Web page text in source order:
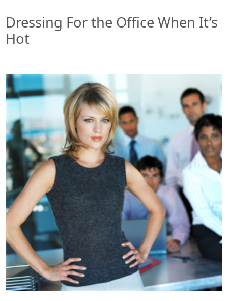
Dressing For the Office When It’s
Hot